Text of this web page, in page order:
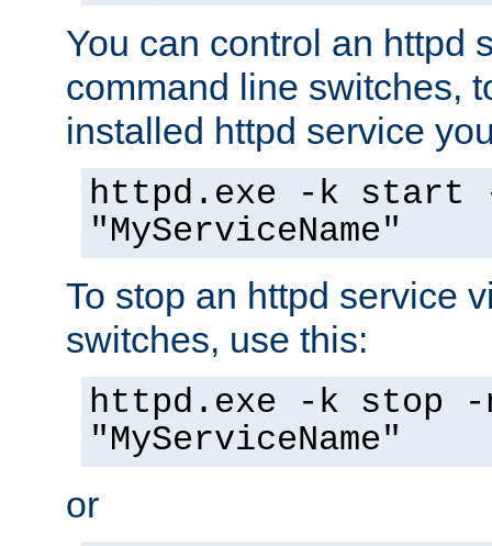
You can control an httpd
command line switches,
installed httpd service
httpd.exe -k start
"MyServiceName"
To stop an httpd service
switches, use this:
httpd.exe -k stop -
"MyServiceName"
or